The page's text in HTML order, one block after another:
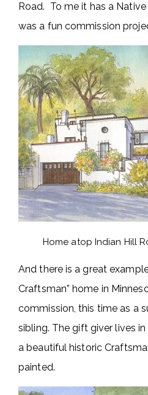
Road. To me it has a
was a fun commission
Home atop Indian Hill
And there is a great
Craftsman” home in
commission, this time as a
sibling. The gift giver lives
a beautiful historic
painted.